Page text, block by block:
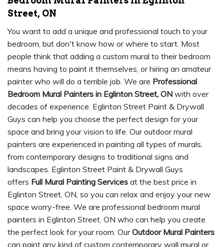
Street, ON
You want to add a unique and professional touch to your
bedroom, but don't know how or where to start. Most
people think that adding a custom mural to their bedroom
means having to paint it themselves, or hiring an amateur
painter who will do a terrible job. We are Professional
Bedroom Mural Painters in Eglinton Street, ON with over
decades of experience. Eglinton Street Paint & Drywall
Guys can help you choose the perfect design for your
space and bring your vision to life. Our outdoor mural
painters are experienced in painting all types of murals,
from contemporary designs to traditional signs and
landscapes. Eglinton Street Paint & Drywall Guys
offers Full Mural Painting Services at the best price in
Eglinton Street, ON, so you can relax and enjoy your new
space worry-free. We are professional bedroom mural
painters in Eglinton Street, ON who can help you create
the perfect look for your room. OurOutdoor Mural Painters
can paint any kind of custom contemporary wall mural or